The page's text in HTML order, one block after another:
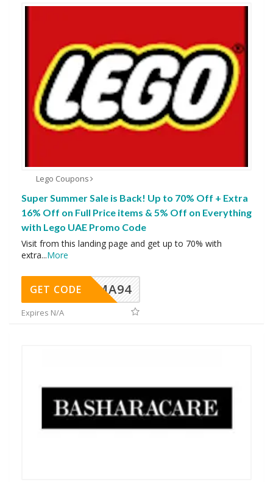
Lego Coupons
Super Summer Sale is Back! Up to 70% Off + Extra
16% Off on Full Price items & 5% Off on Everything
with Lego UAE Promo Code
Visit from this landing page and get up to 70% with
extra...More
MA94
GET CODE
Expires N/A